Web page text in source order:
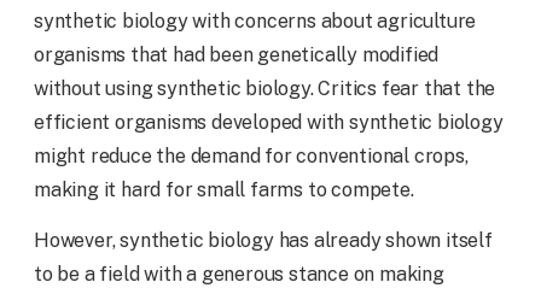
synthetic biology with concerns about agriculture
organisms that had been genetically modified
without using synthetic biology. Critics fear that the
efficient organisms developed with synthetic biology
might reduce the demand for conventional crops,
making it hard for small farms to compete.
However, synthetic biology has already shown itself
to be a field with a generous stance on making